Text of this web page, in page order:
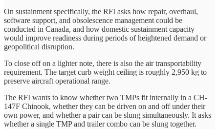
On sustainment specifically, the RFI asks how repair, overhaul,
software support, and obsolescence management could be
conducted in Canada, and how domestic sustainment capacity
would improve readiness during periods of heightened demand or
geopolitical disruption.
To close off on a lighter note, there is also the air transportability
requirement. The target curb weight ceiling is roughly 2,950 kg to
preserve aircraft operational range.
The RFI wants to know whether two TMPs fit internally in a CH-
147F Chinook, whether they can be driven on and off under their
own power, and whether a pair can be slung simultaneously. It asks
whether a single TMP and trailer combo can be slung together.